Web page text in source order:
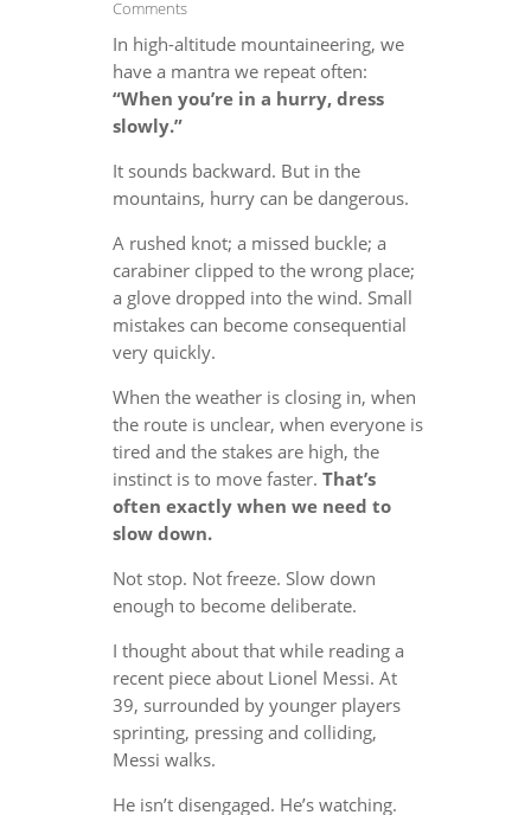
Comments
In high-altitude mountaineering, we
have a mantra we repeat often:
“When you’re in a hurry, dress
slowly.”
It sounds backward. But in the
mountains, hurry can be dangerous.
A rushed knot; a missed buckle; a
carabiner clipped to the wrong place;
a glove dropped into the wind. Small
mistakes can become consequential
very quickly.
When the weather is closing in, when
the route is unclear, when everyone is
tired and the stakes are high, the
instinct is to move faster. That’s
often exactly when we need to
slow down.
Not stop. Not freeze. Slow down
enough to become deliberate.
I thought about that while reading a
recent piece about Lionel Messi. At
39, surrounded by younger players
sprinting, pressing and colliding,
Messi walks.
He isn’t disengaged. He’s watching.